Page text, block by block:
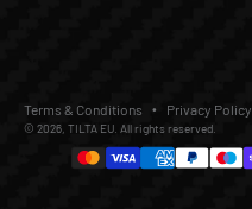
€99,00
© 2026, TILTA EU. All rights reserved.
Terms & Conditions Privacy Policy